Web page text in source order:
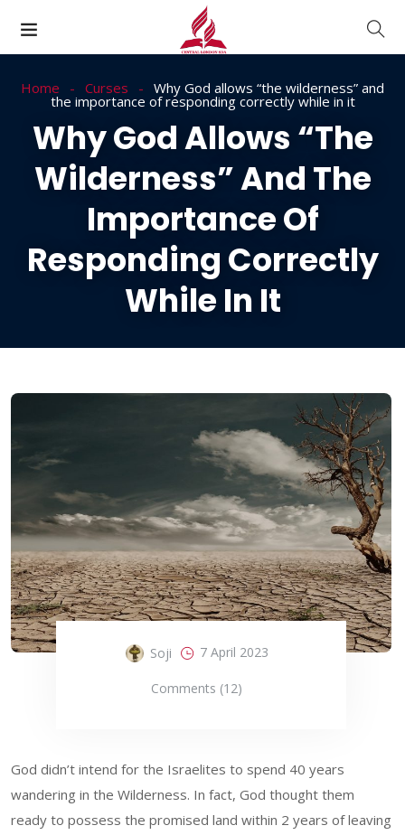
Home Curses Why God allows “the wilderness” and
the importance of responding correctly while in it
Why God Allows “the
Wilderness” And The
Importance Of
Responding Correctly
While In It
Soji 7 April 2023
Comments (12)
God didn’t intend for the Israelites to spend 40 years
wandering in the Wilderness. In fact, God thought them
ready to possess the promised land within 2 years of leaving